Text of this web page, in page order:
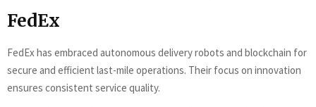
FedEx
FedEx has embraced autonomous delivery robots and blockchain for
secure and efficient last-mile operations. Their focus on innovation
ensures consistent service quality.